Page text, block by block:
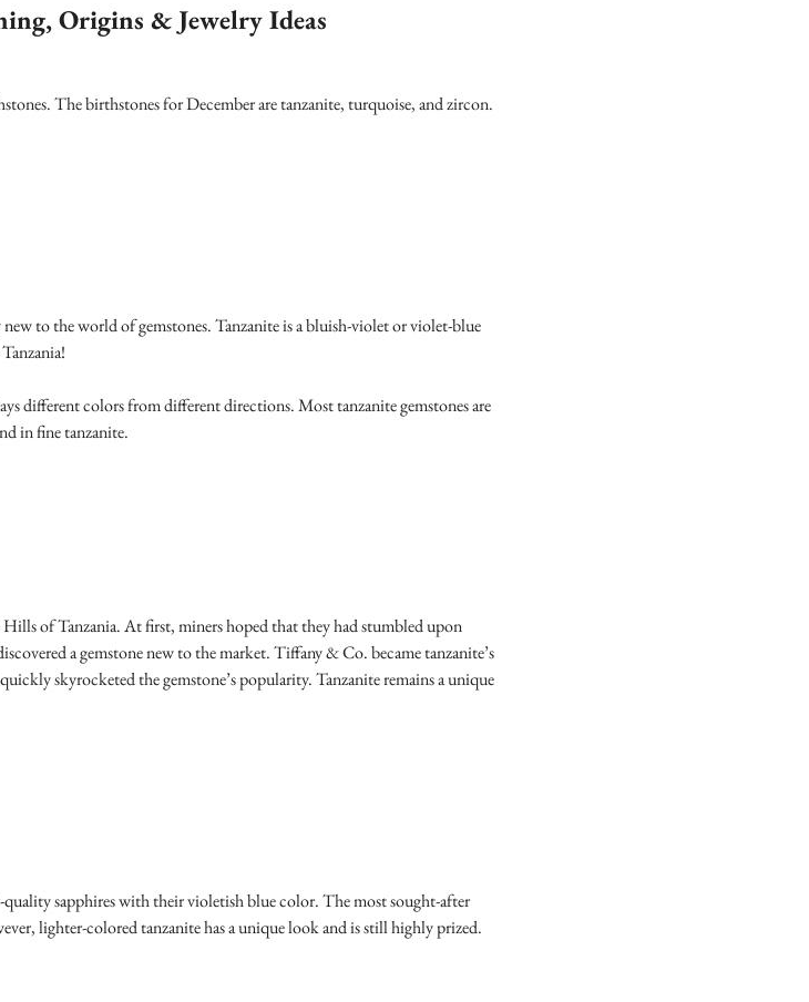
Origins & Jewelry Ideas
The birthstones for December are tanzanite, turquoise, and zircon.
to the world of gemstones. Tanzanite is a bluish-violet or violet-blue
different colors from different directions. Most tanzanite gemstones are
in fine tanzanite.
of Tanzania. At first, miners hoped that they had stumbled upon
a gemstone new to the market. Tiffany & Co. became tanzanite’s
skyrocketed the gemstone’s popularity. Tanzanite remains a unique
sapphires with their violetish blue color. The most sought-after
lighter-colored tanzanite has a unique look and is still highly prized.